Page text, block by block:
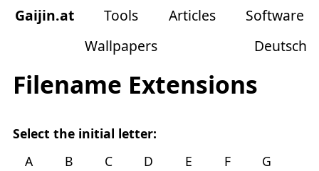
Gaijin.at Tools Articles
Software
Wallpapers
Deutsch
Filename Extensions
Select the initial letter:
A
B C D E F
G